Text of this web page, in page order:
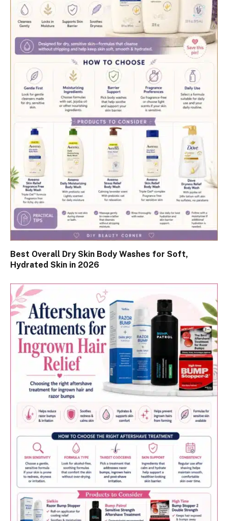
Best Overall Dry Skin Body Washes for Soft,
Hydrated Skin in 2026